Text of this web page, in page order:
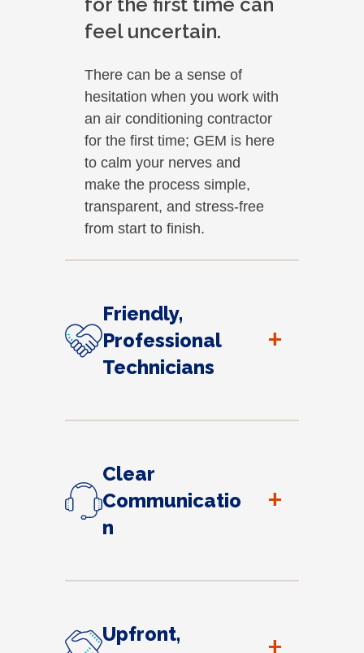
for the first time can
feel uncertain.
There can be a sense of
hesitation when you work with
an air conditioning contractor
for the first time; GEM is here
to calm your nerves and
make the process simple,
transparent, and stress-free
from start to finish.
Friendly,
Professional
Technicians
+
Clear
Communicatio
n
+
Upfront,